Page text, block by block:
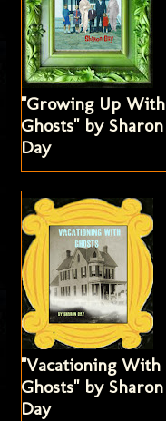
"Growing Up With
Ghosts" by Sharon
Day
"Vacationing With
Ghosts" by Sharon
Day